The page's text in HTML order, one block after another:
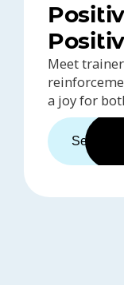
Meet
a joy for
See